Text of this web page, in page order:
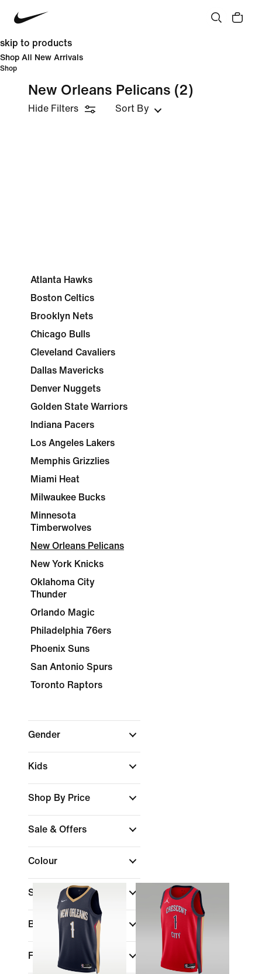
skip to products
Shop All New Arrivals
Shop
New Orleans Pelicans (2)
Hide Filters Sort By
Atlanta Hawks
Boston Celtics
Brooklyn Nets
Chicago Bulls
Cleveland Cavaliers
Dallas Mavericks
Denver Nuggets
Golden State Warriors
Indiana Pacers
Los Angeles Lakers
Memphis Grizzlies
Miami Heat
Milwaukee Bucks
Minnesota
Timberwolves
New Orleans Pelicans
New York Knicks
Oklahoma City
Thunder
Orlando Magic
Philadelphia 76ers
Phoenix Suns
San Antonio Spurs
Toronto Raptors
Gender
Kids
Shop By Price
Sale & Offers
Colour
Sports
Brand
Fit